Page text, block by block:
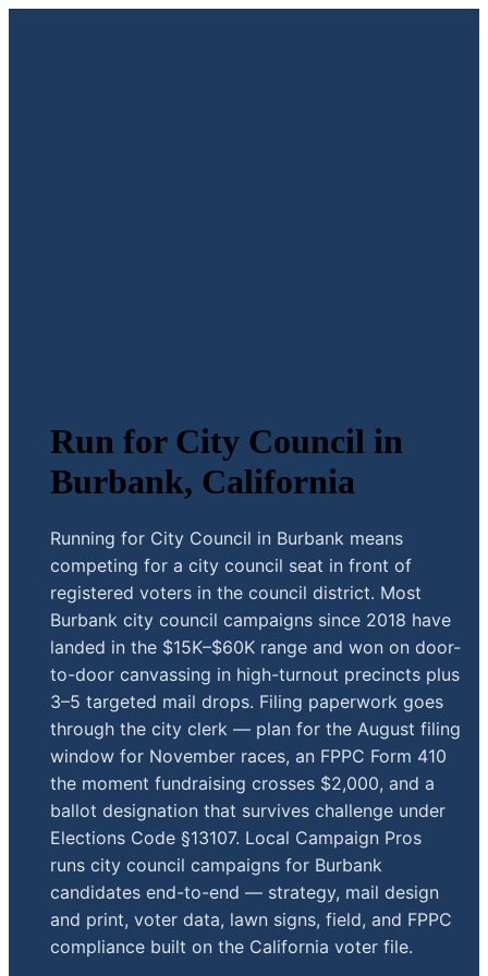
Run for City Council in
Burbank, California
Running for City Council in Burbank means
competing for a city council seat in front of
registered voters in the council district. Most
Burbank city council campaigns since 2018 have
landed in the $15K–$60K range and won on door-
to-door canvassing in high-turnout precincts plus
3–5 targeted mail drops. Filing paperwork goes
through the city clerk — plan for the August filing
window for November races, an FPPC Form 410
the moment fundraising crosses $2,000, and a
ballot designation that survives challenge under
Elections Code §13107. Local Campaign Pros
runs city council campaigns for Burbank
candidates end-to-end — strategy, mail design
and print, voter data, lawn signs, field, and FPPC
compliance built on the California voter file.